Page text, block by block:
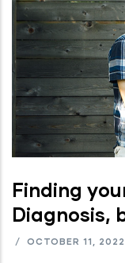
Finding
Diagnosis,
/ OCTOBER 11, 2022